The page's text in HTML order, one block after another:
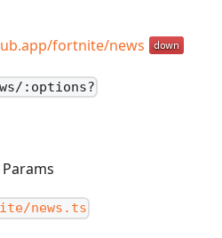
fortnite/news
:options?
Params
news.ts